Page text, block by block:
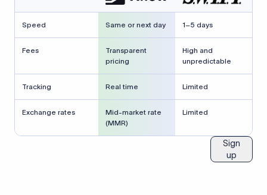
Speed Same or next day 1–5 days
Fees
Transparent
pricing
High and
unpredictable
Tracking Real time Limited
Exchange rates
Mid-market rate
(MMR)
Limited
Sign
up